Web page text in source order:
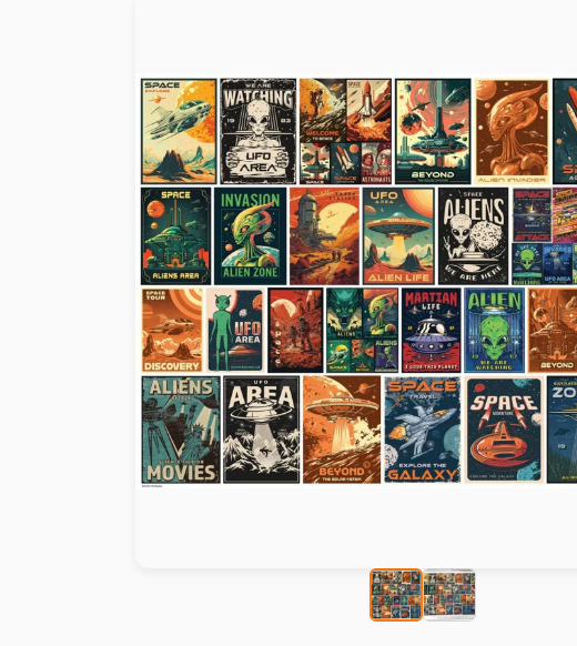
Ages
Artists
Accessories
Wooden Puzzles
Paint by number